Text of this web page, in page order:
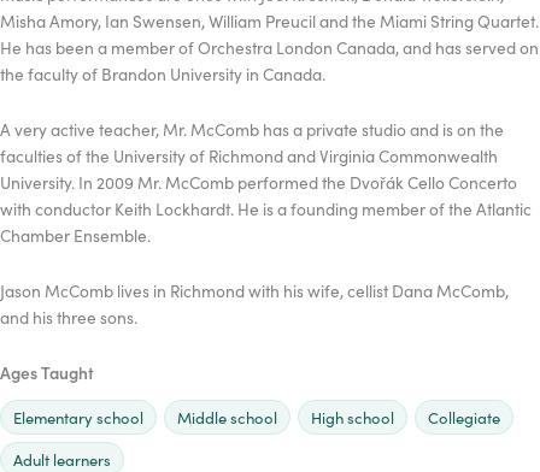
Misha Amory, Ian Swensen, William Preucil and the Miami String Quartet.
He has been a member of Orchestra London Canada, and has served on
the faculty of Brandon University in Canada.
A very active teacher, Mr. McComb has a private studio and is on the
faculties of the University of Richmond and Virginia Commonwealth
University. In 2009 Mr. McComb performed the Dvořák Cello Concerto
with conductor Keith Lockhardt. He is a founding member of the Atlantic
Chamber Ensemble.
Jason McComb lives in Richmond with his wife, cellist Dana McComb,
and his three sons.
Ages Taught
Elementary school Middle school High school
Collegiate
Adult learners